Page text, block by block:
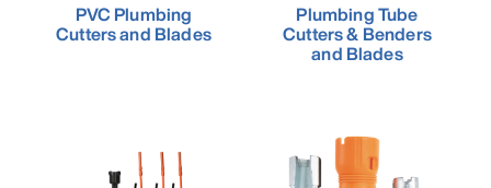
PVC Plumbing
Cutters and Blades
Plumbing Tube
Cutters & Benders
and Blades